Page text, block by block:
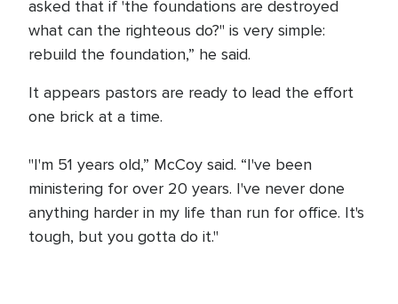
asked that if 'the foundations are destroyed
what can the righteous do?'' is very simple:
rebuild the foundation,” he said.
It appears pastors are ready to lead the effort
one brick at a time.
"I'm 51 years old,” McCoy said. “I've been
ministering for over 20 years. I've never done
anything harder in my life than run for office. It's
tough, but you gotta do it."